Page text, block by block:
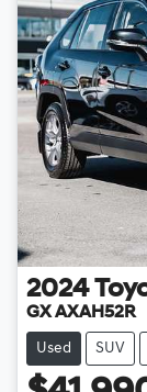
2024
GX AXAH52R
Used SUV